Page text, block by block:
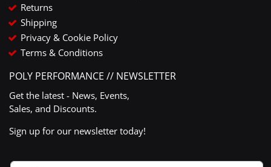
Returns
Shipping
Privacy & Cookie Policy
Terms & Conditions
POLY PERFORMANCE // NEWSLETTER
Get the latest - News, Events,
Sales, and Discounts.
Sign up for our newsletter today!